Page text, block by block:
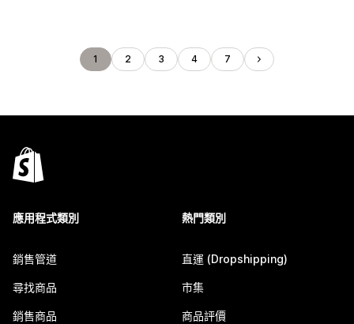
1 2 3 4 7
應用程式類別
銷售管道
尋找商品
銷售商品
熱門類別
直運 (Dropshipping)
市集
商品評價